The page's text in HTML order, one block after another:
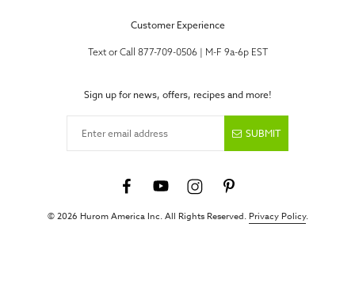
Customer Experience
Text or Call 877-709-0506 | M-F 9a-6p EST
Sign up for news, offers, recipes and more!
SUBMIT
© 2026 Hurom America Inc. All Rights Reserved.Privacy Policy.